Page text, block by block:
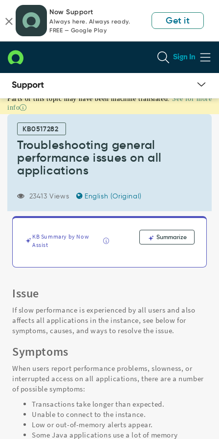
page
content
chat
Now Support
Always here. Always ready.
FREE — Google Play
Get it
Sign In
Troubleshooting
general
performance
applications
Troubleshooting
Parts of this topic may have been machine translated. See for more
info
KB0517282
Troubleshooting general
performance issues on all
applications
23413 Views English (Original)
KB Summary by Now
Assist
Summarize
Issue
If slow performance is experienced by all users and also
affects all applications in the instance, see below for
symptoms, causes, and ways to resolve the issue.
Symptoms
When users report performance problems, slowness, or
interrupted access on all applications, there are a number
of possible symptoms:
Transactions take longer than expected.
Unable to connect to the instance.
Low or out-of-memory alerts appear.
Some Java applications use a lot of memory